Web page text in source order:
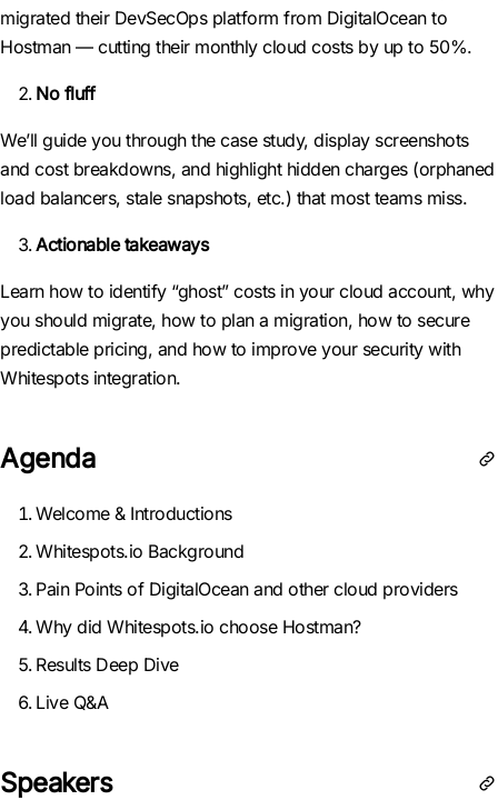
migrated their DevSecOps platform from DigitalOcean to
Hostman — cutting their monthly cloud costs by up to 50%.
No fluff
We’ll guide you through the case study, display screenshots
and cost breakdowns, and highlight hidden charges (orphaned
load balancers, stale snapshots, etc.) that most teams miss.
Actionable takeaways
Learn how to identify “ghost” costs in your cloud account, why
you should migrate, how to plan a migration, how to secure
predictable pricing, and how to improve your security with
Whitespots integration.
Agenda
Welcome & Introductions
Whitespots.io Background
Pain Points of DigitalOcean and other cloud providers
Why did Whitespots.io choose Hostman?
Results Deep Dive
Live Q&A
Speakers